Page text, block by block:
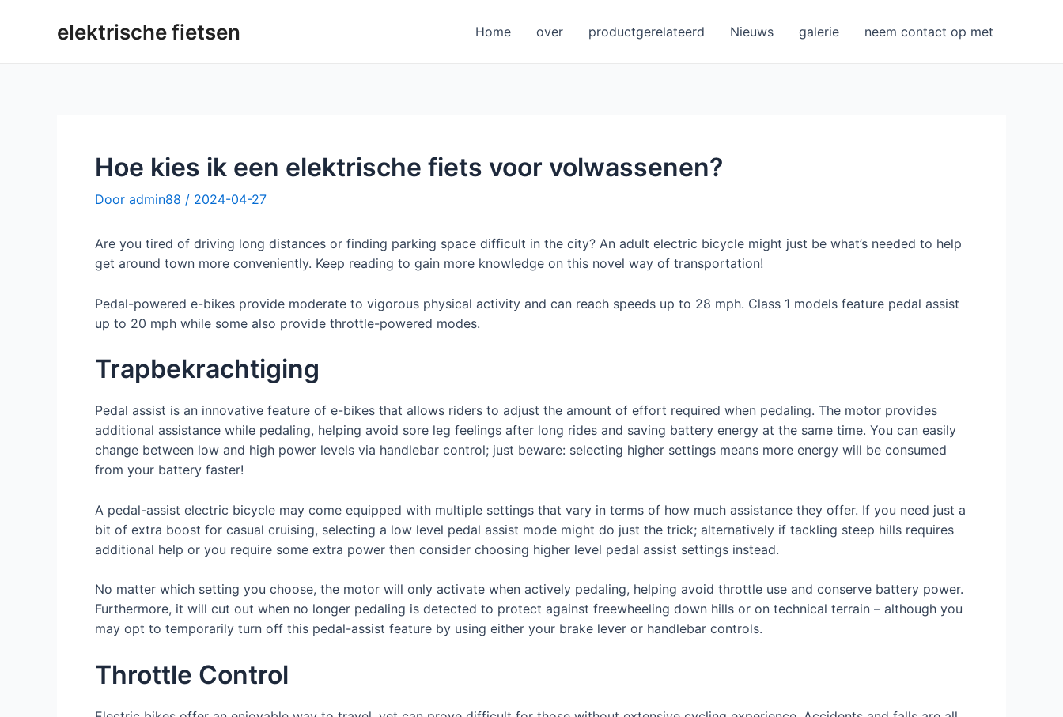
elektrische fietsen Home over productgerelateerd Nieuws galerie neem contact op met
Hoe kies ik een elektrische fiets voor volwassenen?
Door admin88 / 2024-04-27
Are you tired of driving long distances or finding parking space difficult in the city? An adult electric bicycle might just be what’s needed to help
get around town more conveniently. Keep reading to gain more knowledge on this novel way of transportation!
Pedal-powered e-bikes provide moderate to vigorous physical activity and can reach speeds up to 28 mph. Class 1 models feature pedal assist
up to 20 mph while some also provide throttle-powered modes.
Trapbekrachtiging
Pedal assist is an innovative feature of e-bikes that allows riders to adjust the amount of effort required when pedaling. The motor provides
additional assistance while pedaling, helping avoid sore leg feelings after long rides and saving battery energy at the same time. You can easily
change between low and high power levels via handlebar control; just beware: selecting higher settings means more energy will be consumed
from your battery faster!
A pedal-assist electric bicycle may come equipped with multiple settings that vary in terms of how much assistance they offer. If you need just a
bit of extra boost for casual cruising, selecting a low level pedal assist mode might do just the trick; alternatively if tackling steep hills requires
additional help or you require some extra power then consider choosing higher level pedal assist settings instead.
No matter which setting you choose, the motor will only activate when actively pedaling, helping avoid throttle use and conserve battery power.
Furthermore, it will cut out when no longer pedaling is detected to protect against freewheeling down hills or on technical terrain – although you
may opt to temporarily turn off this pedal-assist feature by using either your brake lever or handlebar controls.
Throttle Control